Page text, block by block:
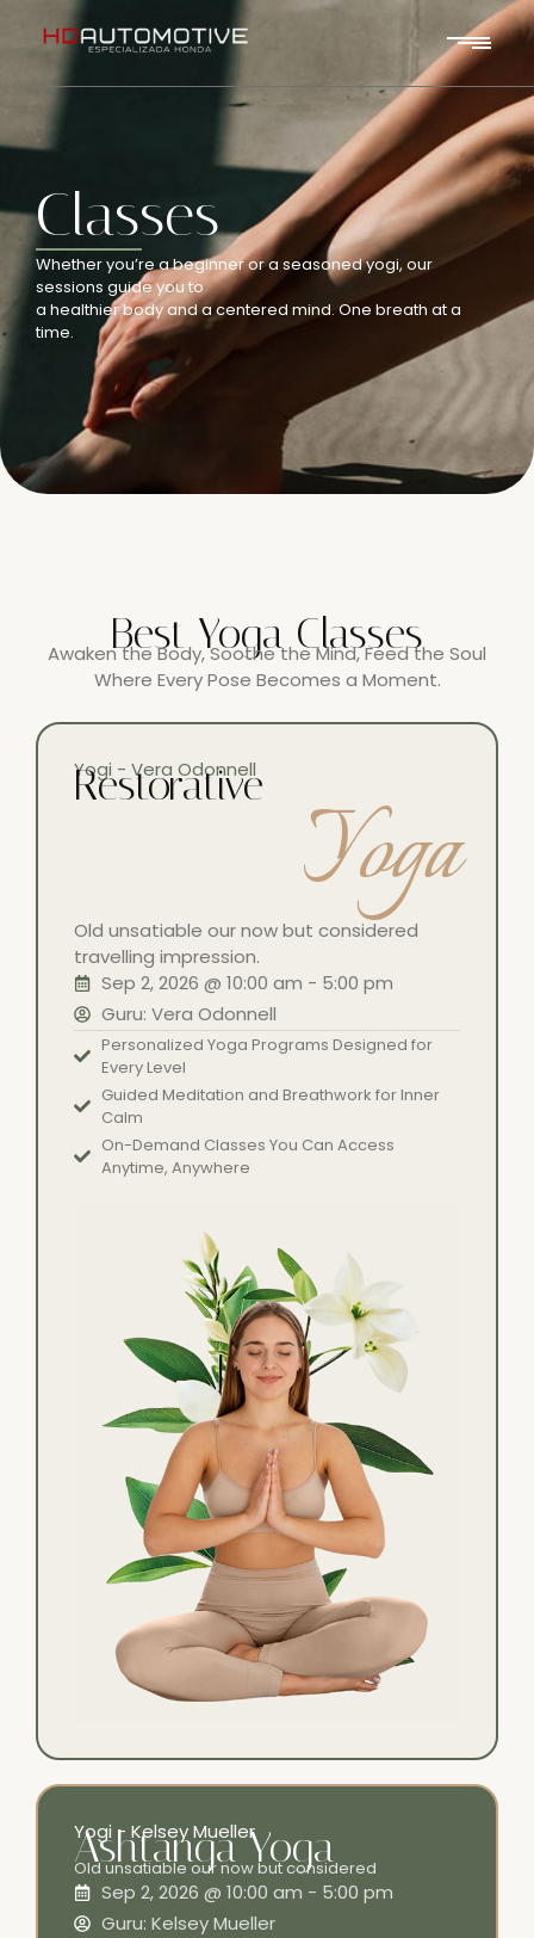
Classes
Whether you’re a beginner or a seasoned yogi, our
sessions guide you to
a healthier body and a centered mind. One breath at a
time.
Best Yoga Classes
Awaken the Body, Soothe the Mind, Feed the Soul
Where Every Pose Becomes a Moment.
Yogi - Vera Odonnell
Restorative Yoga
Old unsatiable our now but considered
travelling impression.
Sep 2, 2026 @ 10:00 am - 5:00 pm
Guru: Vera Odonnell
Personalized Yoga Programs Designed for
Every Level
Guided Meditation and Breathwork for Inner
Calm
On-Demand Classes You Can Access
Anytime, Anywhere
Yogi - Kelsey Mueller
Ashtanga Yoga
Old unsatiable our now but considered
Sep 2, 2026 @ 10:00 am - 5:00 pm
Guru: Kelsey Mueller